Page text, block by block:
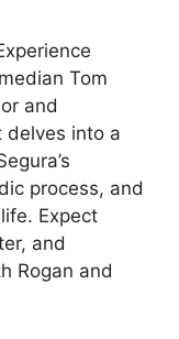
Tom
and
delves into a
process, and
Expect
and
Rogan and